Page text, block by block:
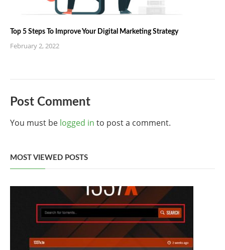
Top 5 Steps To Improve Your Digital Marketing Strategy
February 2, 2022
Post Comment
You must be logged in to post a comment.
MOST VIEWED POSTS